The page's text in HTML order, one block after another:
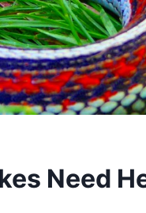
Need